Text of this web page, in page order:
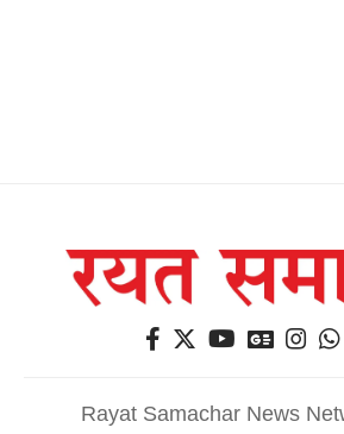
Rayat Samachar News